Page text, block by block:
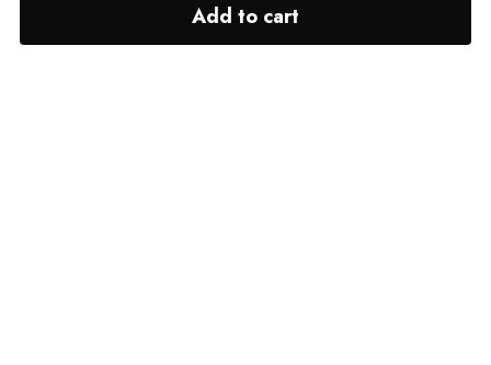
Add to cart